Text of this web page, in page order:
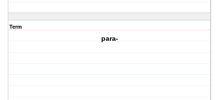
Term
para-